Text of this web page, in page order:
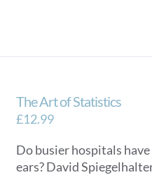
The Art of Statistics
£12.99
Do busier hospitals
ears? David